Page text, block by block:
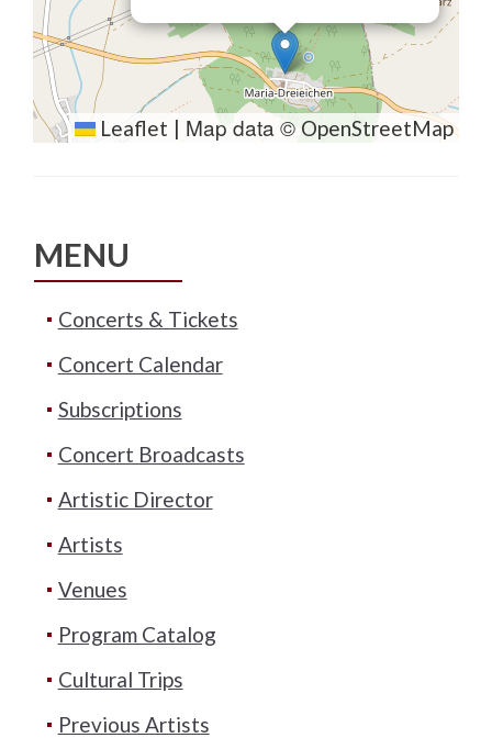
Leaflet | Map data © OpenStreetMap
MENU
Concerts & Tickets
Concert Calendar
Subscriptions
Concert Broadcasts
Artistic Director
Artists
Venues
Program Catalog
Cultural Trips
Previous Artists